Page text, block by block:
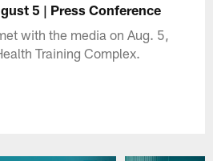
5 | Press Conference
with the media on Aug. 5,
Training Complex.